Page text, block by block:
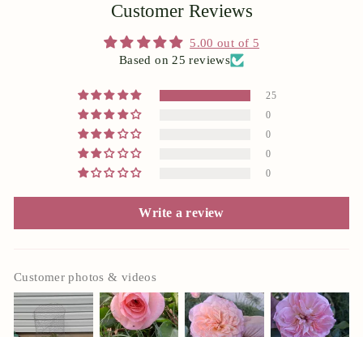
Customer Reviews
5.00 out of 5
Based on 25 reviews
25
0
0
0
0
Write a review
Customer photos & videos